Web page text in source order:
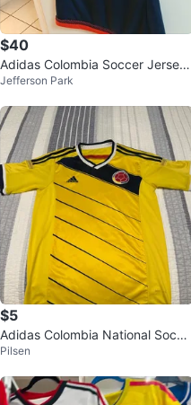
$40
Adidas Colombia Soccer Jersey
size Small
Jefferson Park
$5
Adidas Colombia National Socce
r Jersey
Pilsen